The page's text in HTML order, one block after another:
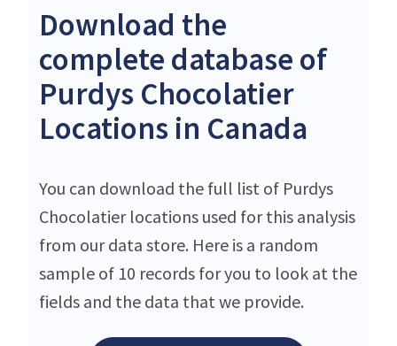
Download the
complete database of
Purdys Chocolatier
Locations in Canada
You can download the full list of Purdys
Chocolatier locations used for this analysis
from our data store. Here is a random
sample of 10 records for you to look at the
fields and the data that we provide.